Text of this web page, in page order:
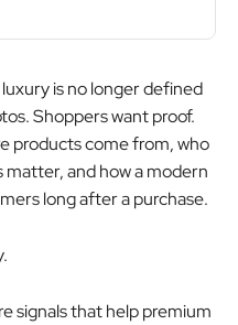
is no longer defined
Shoppers want proof.
products come from, who
and how a modern
long after a purchase.
signals that help premium